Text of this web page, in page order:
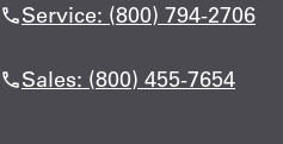
Service: (800) 794-2706
Sales: (800) 455-7654